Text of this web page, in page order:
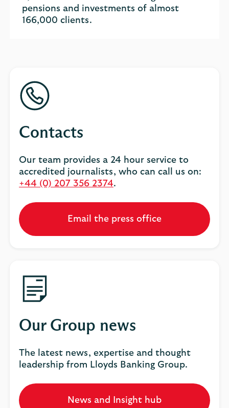
pensions and investments of almost
166,000 clients.
Contacts
Our team provides a 24 hour service to
accredited journalists, who can call us on:
+44 (0) 207 356 2374.
Email the press office
Our Group news
The latest news, expertise and thought
leadership from Lloyds Banking Group.
News and Insight hub
Opens